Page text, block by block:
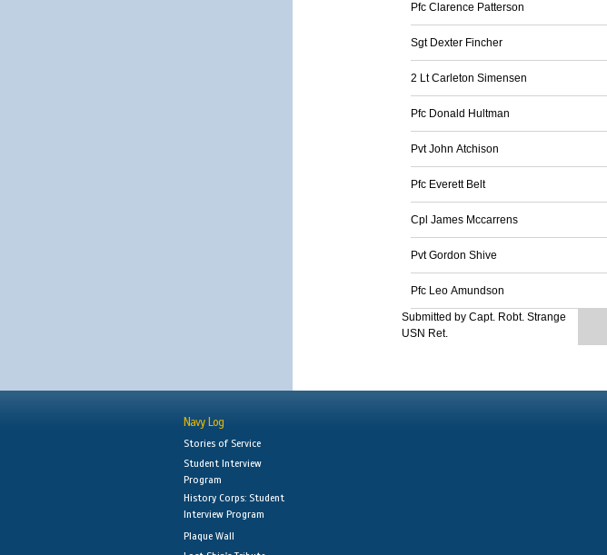
Pfc Clarence Patterson
Sgt Dexter Fincher
2 Lt Carleton Simensen
Pfc Donald Hultman
Pvt John Atchison
Pfc Everett Belt
Cpl James Mccarrens
Pvt Gordon Shive
Pfc Leo Amundson
Submitted by Capt. Robt. Strange
USN Ret.
Navy Log
Stories of Service
Student Interview
Program
History Corps: Student
Interview Program
Plaque Wall